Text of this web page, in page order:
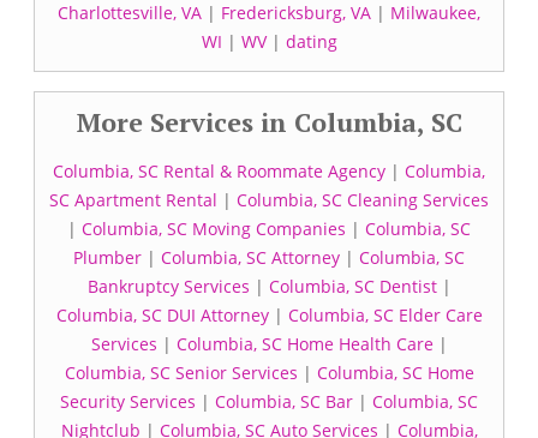
Charlottesville, VA | Fredericksburg, VA | Milwaukee,
WI | WV| dating
More Services in Columbia, SC
Columbia, SC Rental & Roommate Agency | Columbia,
SC Apartment Rental | Columbia, SC Cleaning Services
| Columbia, SC Moving Companies | Columbia, SC
Plumber | Columbia, SC Attorney | Columbia, SC
Bankruptcy Services | Columbia, SC Dentist|
Columbia, SC DUI Attorney| Columbia, SC Elder Care
Services | Columbia, SC Home Health Care|
Columbia, SC Senior Services | Columbia, SC Home
Security Services | Columbia, SC Bar | Columbia, SC
Nightclub | Columbia, SC Auto Services | Columbia,